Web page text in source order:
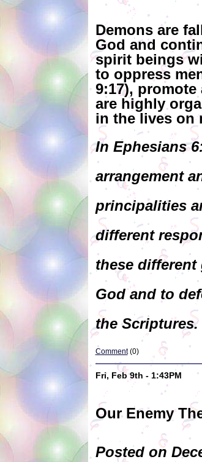
Demons are
God and
spirit beings
to oppress
9:17),
are highly
in the lives on
In Ephesians
arrangement
principalities
different
these
God and to
the Scriptures.
Comment(0)
Fri, Feb 9th - 1:43PM
Our Enemy
Posted on